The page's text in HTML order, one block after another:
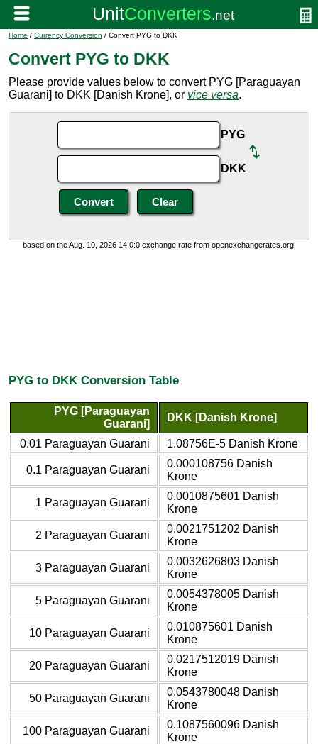
Home / Currency Conversion / Convert PYG to DKK
Convert PYG to DKK
Please provide values below to convert PYG [Paraguayan
Guarani] to DKK [Danish Krone], or vice versa.
PYG
DKK
based on the Aug. 10, 2026 14:0:0 exchange rate from openexchangerates.org.
PYG to DKK Conversion Table
PYG [Paraguayan
Guarani]
DKK [Danish Krone]
0.01 Paraguayan Guarani 1.08756E-5 Danish Krone
0.1 Paraguayan Guarani
0.000108756 Danish
Krone
1 Paraguayan Guarani
0.0010875601 Danish
Krone
2 Paraguayan Guarani
0.0021751202 Danish
Krone
3 Paraguayan Guarani
0.0032626803 Danish
Krone
5 Paraguayan Guarani
0.0054378005 Danish
Krone
10 Paraguayan Guarani
0.010875601 Danish
Krone
20 Paraguayan Guarani
0.0217512019 Danish
Krone
50 Paraguayan Guarani
0.0543780048 Danish
Krone
100 Paraguayan Guarani
0.1087560096 Danish
Krone